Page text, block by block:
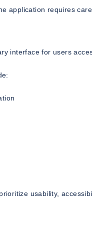
application requires
interface for users
usability,